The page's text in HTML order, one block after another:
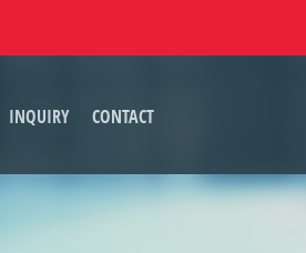
INQUIRY CONTACT